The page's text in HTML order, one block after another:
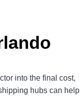
into the final cost,
hubs can help